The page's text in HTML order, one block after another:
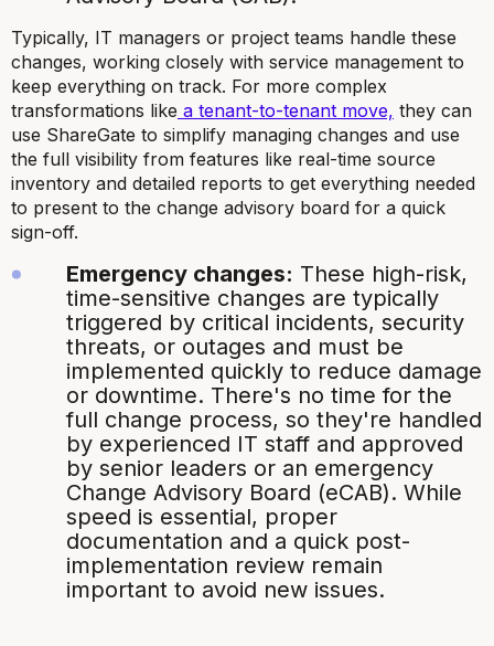
Typically, IT managers or project teams handle these
changes, working closely with service management to
keep everything on track. For more complex
transformations like a tenant-to-tenant move, they can
use ShareGate to simplify managing changes and use
the full visibility from features like real-time source
inventory and detailed reports to get everything needed
to present to the change advisory board for a quick
sign-off.
Emergency changes: These high-risk,
time-sensitive changes are typically
triggered by critical incidents, security
threats, or outages and must be
implemented quickly to reduce damage
or downtime. There's no time for the
full change process, so they're handled
by experienced IT staff and approved
by senior leaders or an emergency
Change Advisory Board (eCAB). While
speed is essential, proper
documentation and a quick post-
implementation review remain
important to avoid new issues.